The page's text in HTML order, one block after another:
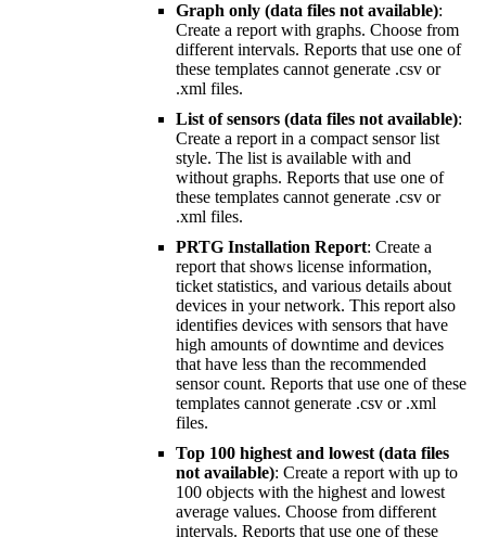
Graph only (data files not available):
Create a report with graphs. Choose from
different intervals. Reports that use one of
these templates cannot generate .csv or
.xml files.
List of sensors (data files not available):
Create a report in a compact sensor list
style. The list is available with and
without graphs. Reports that use one of
these templates cannot generate .csv or
.xml files.
PRTG Installation Report: Create a
report that shows license information,
ticket statistics, and various details about
devices in your network. This report also
identifies devices with sensors that have
high amounts of downtime and devices
that have less than the recommended
sensor count. Reports that use one of these
templates cannot generate .csv or .xml
files.
Top 100 highest and lowest (data files
not available): Create a report with up to
100 objects with the highest and lowest
average values. Choose from different
intervals. Reports that use one of these